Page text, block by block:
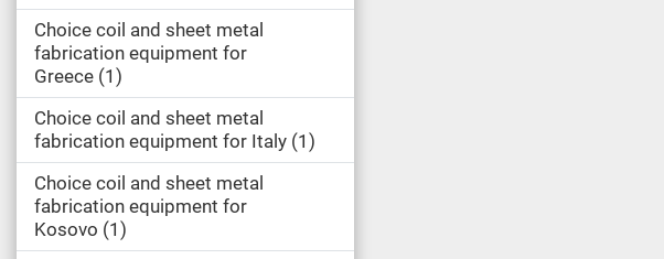
Choice coil and sheet metal
fabrication equipment for
Greece 1
Choice coil and sheet metal
fabrication equipment for Italy 1
Choice coil and sheet metal
fabrication equipment for
Kosovo 1